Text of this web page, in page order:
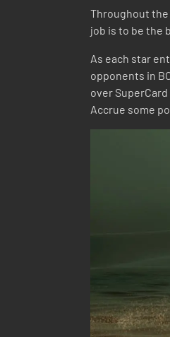
Throughout the
job is to be the
As each star
opponents in
over
Accrue some